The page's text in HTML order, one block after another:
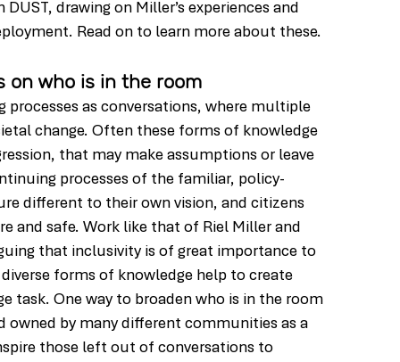
drawing on Miller’s experiences and
Read on to learn more about these.
on who is in the room
as conversations, where multiple
change. Often these forms of knowledge
that may make assumptions or leave
processes of the familiar, policy-
different to their own vision, and citizens
and safe. Work like that of Riel Miller and
that inclusivity is of great importance to
forms of knowledge help to create
task. One way to broaden who is in the room
owned by many different communities as a
those left out of conversations to